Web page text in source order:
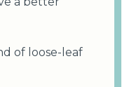
of loose-leaf